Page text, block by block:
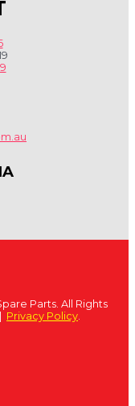
Parts. All Rights
Privacy Policy.